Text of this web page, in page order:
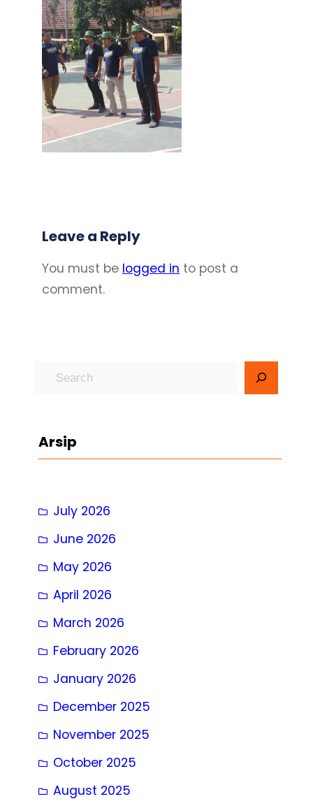
Leave a Reply
You must be logged in to post a
comment.
c
Arsip
July 2026
June 2026
May 2026
April 2026
March 2026
February 2026
January 2026
December 2025
November 2025
October 2025
August 2025